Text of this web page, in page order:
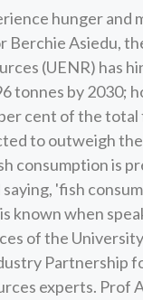
hunger
Asiedu,
(UENR) has
tonnes by 2030;
cent of the
to outweigh
consumption is
'fish
known when
of the
Partnership
experts. Prof